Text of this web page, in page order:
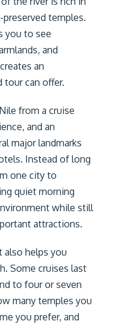
temples.
you to see
and
an
tour can offer.
from a cruise
and an
major landmarks
Instead of long
one city to
quiet morning
while still
attractions.
also helps you
Some cruises last
to four or seven
many temples you
you prefer, and